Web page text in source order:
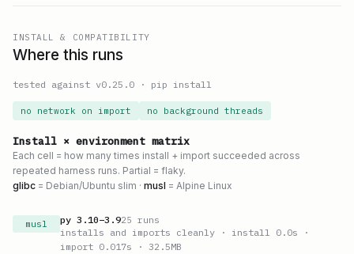
INSTALL & COMPATIBILITY
Where this runs
tested against v0.25.0 · pip install
no network on import no background threads
Install × environment matrix
Each cell = how many times install + import succeeded across
repeated harness runs. Partial = flaky.
glibc = Debian/Ubuntu slim · musl = Alpine Linux
musl py 3.10–3.925 runs
installs and imports cleanly · install 0.0s ·
import 0.017s · 32.5MB